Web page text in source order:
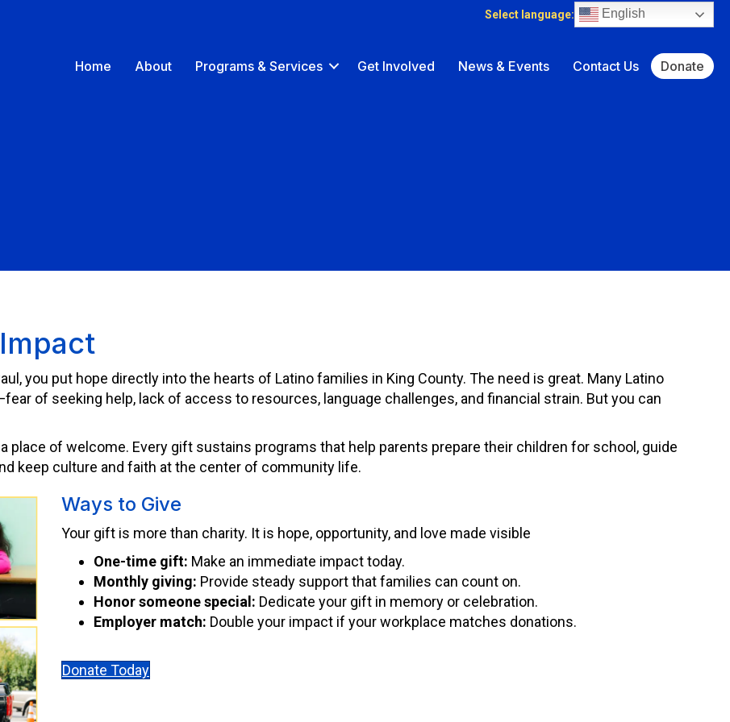
Select language: English
Home About Programs & Services Get Involved News & Events Contact Us Donate
you put hope directly into the hearts of Latino families in King County. The need is great. Many Latino
of seeking help, lack of access to resources, language challenges, and financial strain. But you can
place of welcome. Every gift sustains programs that help parents prepare their children for school, guide
keep culture and faith at the center of community life.
Ways to Give
Your gift is more than charity. It is hope, opportunity, and love made visible
One-time gift: Make an immediate impact today.
Monthly giving: Provide steady support that families can count on.
Honor someone special: Dedicate your gift in memory or celebration.
Employer match: Double your impact if your workplace matches donations.
Donate Today